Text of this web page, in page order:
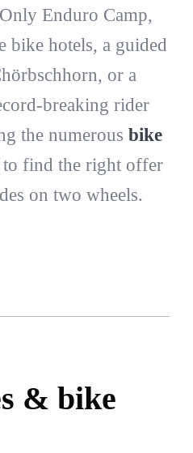
Enduro Camp,
bike hotels, a guided
or a
breaking rider
the numerous bike
to find the right offer
on two wheels.
& bike